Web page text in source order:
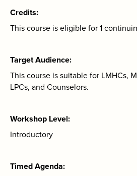
Credits
This course is eligible for 1
Target Audience
This course is suitable for LMHCs,
LPCs, and Counselors.
Workshop Level
Introductory
Timed Agenda